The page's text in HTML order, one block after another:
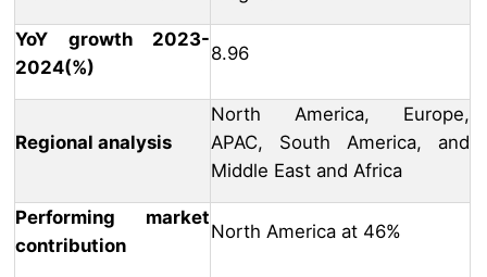
YoY growth 2023-
2024(%)
8.96
Regional analysis
North America, Europe,
APAC, South America, and
Middle East and Africa
Performing market
contribution
North America at 46%